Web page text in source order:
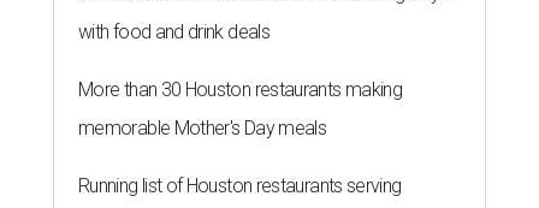
with food and drink deals
More than 30 Houston restaurants making
memorable Mother's Day meals
Running list of Houston restaurants serving